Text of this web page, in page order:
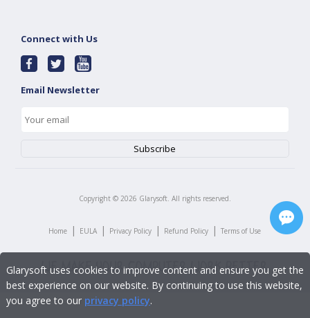
Connect with Us
Email Newsletter
Copyright © 2026 Glarysoft. All rights reserved.
Home | EULA | Privacy Policy | Refund Policy | Terms of Use
Glarysoft uses cookies to improve content and ensure you get the
best experience on our website. By continuing to use this website,
you agree to our privacy policy.